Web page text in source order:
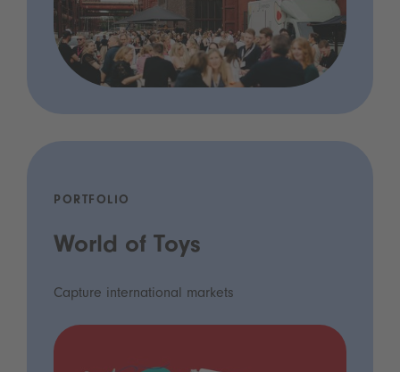
PORTFOLIO
World of Toys
Capture international markets